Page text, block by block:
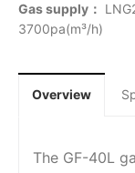
Gas supply：
3700pa(m³/h)
Overview
The GF-40L